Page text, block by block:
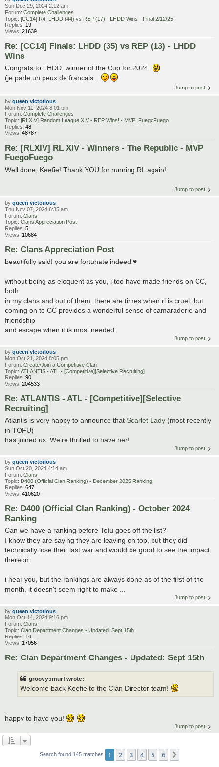
Sun Dec 29, 2024 2:12 am
Forum: Complete Challenges
Topic: [CC14] R4: LHDD (44) vs REP (17) - LHDD Wins - Final 2/12/25
Replies: 19
Views: 21639
Re: [CC14] Finals: LHDD (35) vs REP (13) - LHDD
Wins
Congrats to LHDD, winner of the Cup for 2024.
(je parle un peux de francais...
Jump to post
by queen victorious
Mon Nov 11, 2024 8:01 pm
Forum: Complete Challenges
Topic: [RLXIV] Random League XIV - REP Wins! - MVP: FuegoFuego
Replies: 48
Views: 48787
Re: [RLXIV] RL XIV - Winners - The Republic - MVP
FuegoFuego
Well done, Keefie! Thank YOU for running RL again!
Jump to post
by queen victorious
Thu Nov 07, 2024 6:35 am
Forum: Clans
Topic: Clans Appreciation Post
Replies: 5
Views: 10684
Re: Clans Appreciation Post
beautifully said! you are fortunate indeed ♥
without being as eloquent as you, i too have made friends on CC,
both
in my clans and out of them. there are times when rl is cruel, but
coming on to CC provides a wonderful sense of camaraderie and
friendship
and escape when it is most needed.
Jump to post
by queen victorious
Mon Oct 21, 2024 8:05 pm
Forum: Create/Join a Competitive Clan
Topic: ATLANTIS - ATL - [Competitive][Selective Recruiting]
Replies: 90
Views: 204533
Re: ATLANTIS - ATL - [Competitive][Selective
Recruiting]
Atlantis is very happy to announce that Scarlet Lady (most recently
in TOFU)
has joined us. We're thrilled to have her!
Jump to post
by queen victorious
Sun Oct 20, 2024 4:14 am
Forum: Clans
Topic: D400 (Official Clan Ranking) - December 2025 Ranking
Replies: 647
Views: 410620
Re: D400 (Official Clan Ranking) - October 2024
Ranking
Can we have a ranking before Tofu goes off the list?
I know they are saying they are leaving on top, but they did
technically lose their last war and would be good to see the impact
thereon.
i hear you, but the rankings are always done as of the first of the
month. it doesn't seem right to make ...
Jump to post
by queen victorious
Mon Oct 14, 2024 9:16 pm
Forum: Clans
Topic: Clan Department Changes - Updated: Sept 15th
Replies: 16
Views: 17056
Re: Clan Department Changes - Updated: Sept 15th
groovysmurf wrote:
Welcome back Keefie to the Clan Director team!
happy to have you!
Jump to post
Search found 145 matches 1 2 3 4 5 6